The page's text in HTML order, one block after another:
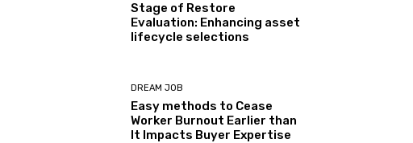
Stage of Restore
Evaluation: Enhancing asset
lifecycle selections
DREAM JOB
Easy methods to Cease
Worker Burnout Earlier than
It Impacts Buyer Expertise